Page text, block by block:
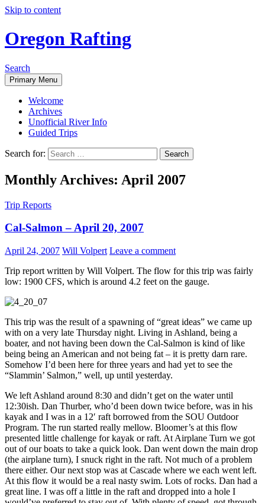
Skip to content
Oregon Rafting
Search
Primary Menu
Welcome
Archives
Unofficial River Info
Guided Trips
Search for:
Monthly Archives: April 2007
Trip Reports
Cal-Salmon – April 20, 2007
April 24, 2007 Will Volpert Leave a comment
Trip report written by Will Volpert. The flow for this trip was fairly
low: 1900 CFS, which is around 4.2 feet on the gauge.
This trip was the result of a spawning of “great ideas” we came up
with on a very late Thursday night. Living in Ashland, being a
boater, and not having been down the Cal-Salmon is kind of like
being being an American and not being fat – it is pretty darn rare.
Somehow I’d been here for three years and had yet to see the
“Slammin’ Salmon,” well, up until yesterday.
We left Ashland around 8:30 and didn’t get on the water until
12:30ish. Dan Thurber, who’d been down twice before, was in his
kayak and I was in a 12′ raft borrowed from the SOU Outdoor
Program. The run started really mellow. Bloomer’s at this flow
presented little challenge for kayak or raft. At Airplane Turn we got
out of our boats to take a quick look. Dan went down the main drop
(the airplane turn), I snuck right in the raft. Not much of a problem
there either. Our next stop was at Cascade where we each went left.
At this flow it would be a real nasty swim. Lots of rocks. Dan had a
great line. I was off a little in the raft and dropped into a hole I